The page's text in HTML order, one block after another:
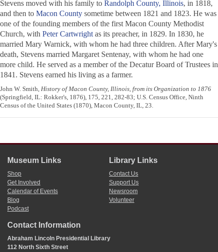
Stevens moved with his family to Randolph County, Illinois, in 1818,
and then to Macon County sometime between 1821 and 1823. He was
one of the founding members of the first Macon County Methodist
Church, with Peter Cartwright as its preacher, in 1829. In 1830, he
married Mary Warnick, with whom he had three children. After Mary's
death, Stevens married Margaret Sentenay, with whom he had one
more child. He served as a member of the Decatur Board of Trustees in
1841. Stevens earned his living as a farmer.
John W. Smith, History of Macon County, Illinois, from its Organization to 1876
(Springfield, IL: Rokker's, 1876), 175, 221, 282-83; U.S. Census Office, Ninth
Census of the United States (1870), Macon County, IL, 23.
Museum Links
Shop
Get Involved
Calendar of Events
Blog
Podcast
Library Links
Contact Us
Support Us
Newsroom
Volunteer
Contact Information
Abraham Lincoln Presidential Library
112 North Sixth Street